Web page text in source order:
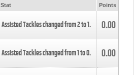
Stat Points
Assisted Tackles changed from2to1. 0.00
Assisted Tackles changed from1to0. 0.00